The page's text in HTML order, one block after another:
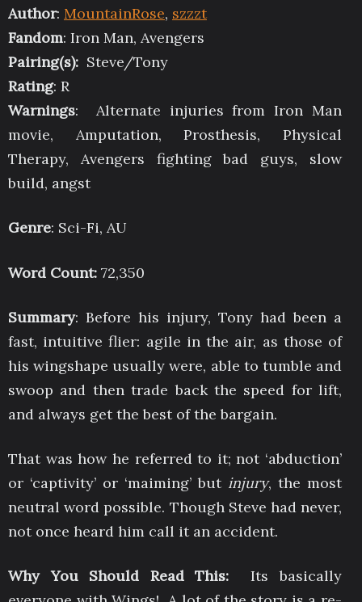
Author: MountainRose, szzzt
Fandom: Iron Man, Avengers
Pairing(s): Steve/Tony
Rating: R
Warnings: Alternate injuries from Iron Man
movie, Amputation, Prosthesis, Physical
Therapy, Avengers fighting bad guys, slow
build, angst
Genre: Sci-Fi, AU
Word Count: 72,350
Summary: Before his injury, Tony had been a
fast, intuitive flier: agile in the air, as those of
his wingshape usually were, able to tumble and
swoop and then trade back the speed for lift,
and always get the best of the bargain.
That was how he referred to it; not ‘abduction’
or ‘captivity’ or ‘maiming’ but injury, the most
neutral word possible. Though Steve had never,
not once heard him call it an accident.
Why You Should Read This: Its basically